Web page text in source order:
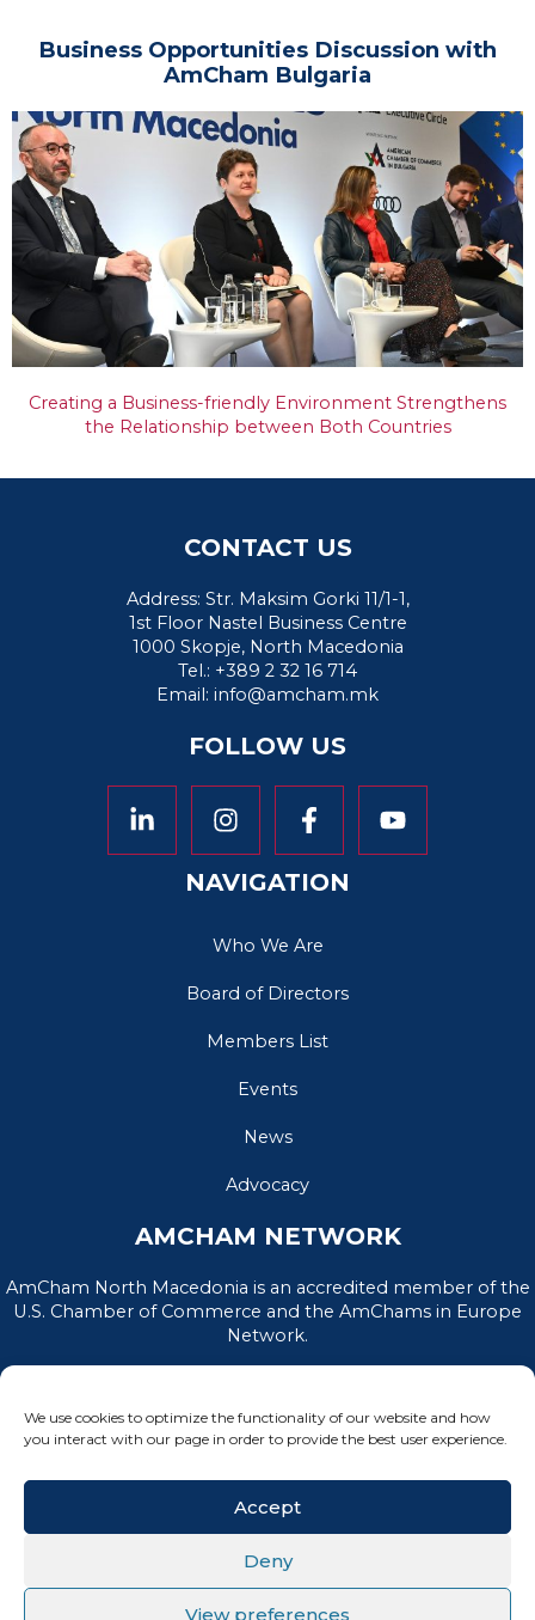
We use cookies to optimize the functionality of our website and how
you interact with our page in order to provide the best user experience.
Accept
Deny
View preferences
Business Opportunities Discussion with
AmCham Bulgaria
Creating a Business-friendly Environment Strengthens
the Relationship between Both Countries
CONTACT US
Address: Str. Maksim Gorki 11/1-1,
1st Floor Nastel Business Centre
1000 Skopje, North Macedonia
Tel.: +389 2 32 16 714
Email: info@amcham.mk
FOLLOW US
NAVIGATION
Who We Are
Board of Directors
Members List
Events
News
Advocacy
AMCHAM NETWORK
AmCham North Macedonia is an accredited member of the
U.S. Chamber of Commerce and the AmChams in Europe
Network.
PRIVACY POLICY|TERMS OF USE